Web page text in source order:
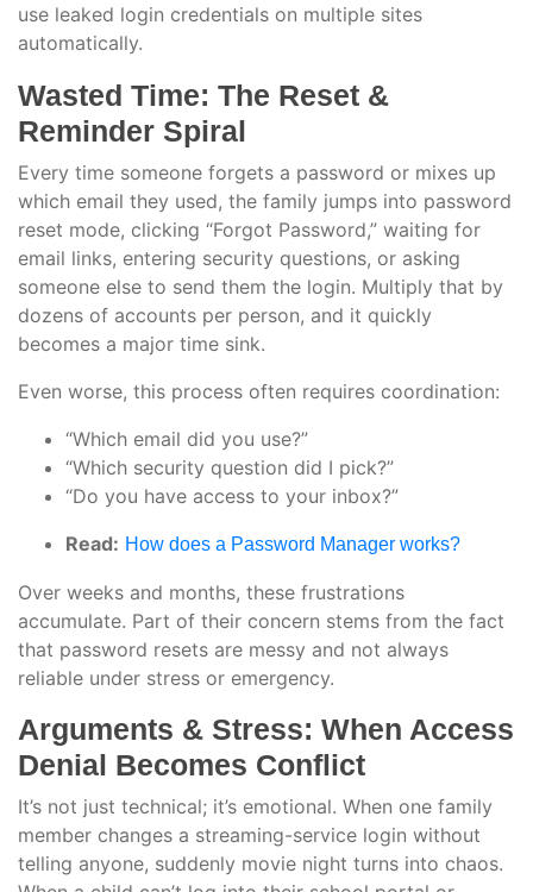
use leaked login credentials on multiple sites
automatically.
Wasted Time: The Reset &
Reminder Spiral
Every time someone forgets a password or mixes up
which email they used, the family jumps into password
reset mode, clicking “Forgot Password,” waiting for
email links, entering security questions, or asking
someone else to send them the login. Multiply that by
dozens of accounts per person, and it quickly
becomes a major time sink.
Even worse, this process often requires coordination:
“Which email did you use?”
“Which security question did I pick?”
“Do you have access to your inbox?”
Read: How does a Password Manager works?
Over weeks and months, these frustrations
accumulate. Part of their concern stems from the fact
that password resets are messy and not always
reliable under stress or emergency.
Arguments & Stress: When Access
Denial Becomes Conflict
It’s not just technical; it’s emotional. When one family
member changes a streaming-service login without
telling anyone, suddenly movie night turns into chaos.